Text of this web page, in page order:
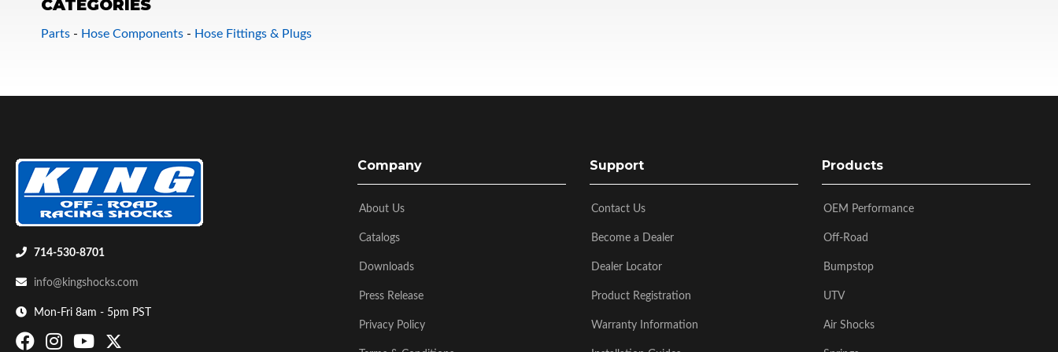
Bumpstop
UTV
CATEGORIES
Parts - Hose Components - Hose Fittings & Plugs
714-530-8701
info@kingshocks.com
Mon-Fri 8am - 5pm PST
Company
About Us
Catalogs
Downloads
Press Release
Privacy Policy
Support
Contact Us
Become a Dealer
Dealer Locator
Product Registration
Warranty Information
Products
OEM Performance
Off-Road
Bumpstop
UTV
Air Shocks